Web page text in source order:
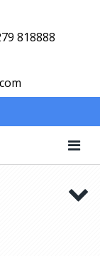
818888